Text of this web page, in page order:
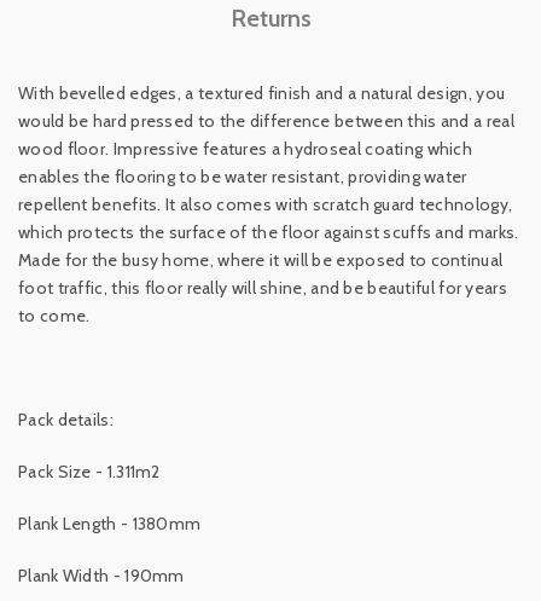
Returns
With bevelled edges, a textured finish and a natural design, you
would be hard pressed to the difference between this and a real
wood floor. Impressive features a hydroseal coating which
enables the flooring to be water resistant, providing water
repellent benefits. It also comes with scratch guard technology,
which protects the surface of the floor against scuffs and marks.
Made for the busy home, where it will be exposed to continual
foot traffic, this floor really will shine, and be beautiful for years
to come.
Pack details:
Pack Size - 1.311m2
Plank Length - 1380mm
Plank Width - 190mm